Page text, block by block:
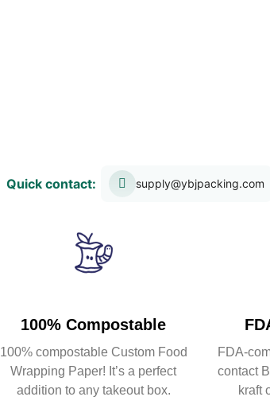
Quick contact: supply@ybjpacking.com
100% Compostable
100% compostable Custom Food
Wrapping Paper! It’s a perfect
addition to any takeout box.
FDA-
contact
kraft